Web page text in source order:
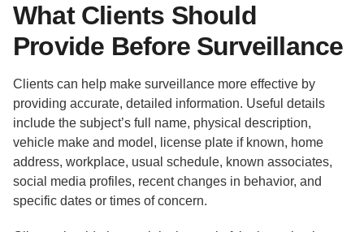
What Clients Should
Provide Before Surveillance
Clients can help make surveillance more effective by
providing accurate, detailed information. Useful details
include the subject’s full name, physical description,
vehicle make and model, license plate if known, home
address, workplace, usual schedule, known associates,
social media profiles, recent changes in behavior, and
specific dates or times of concern.